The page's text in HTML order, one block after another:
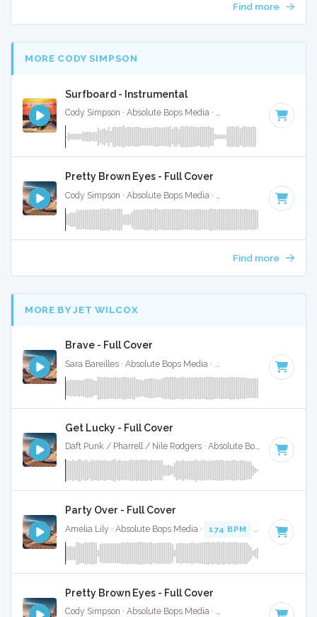
Find more
MORE CODY SIMPSON
Surfboard - Instrumental
Cody Simpson · Absolute Bops Media · · Key of A
Pretty Brown Eyes - Full Cover
Key of G#
Find more
MORE BY JET WILCOX
Brave - Full Cover
Key of A#
Get Lucky - Full Cover
Daft Punk / Pharrell / Nile Rodgers · Absolute Bops Media ·
Party Over - Full Cover
Amelia Lily · Absolute Bops Media · 174 BPM Key of C
Pretty Brown Eyes - Full Cover
Cody Simpson · Absolute Bops Media · Key of G#